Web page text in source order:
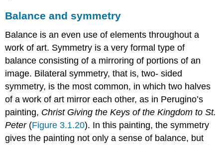
Balance and symmetry
Balance is an even use of elements throughout a
work of art. Symmetry is a very formal type of
balance consisting of a mirroring of portions of an
image. Bilateral symmetry, that is, two- sided
symmetry, is the most common, in which two halves
of a work of art mirror each other, as in Perugino’s
painting, Christ Giving the Keys of the Kingdom to St.
Peter(Figure 3.1.20). In this painting, the symmetry
gives the painting not only a sense of balance, but